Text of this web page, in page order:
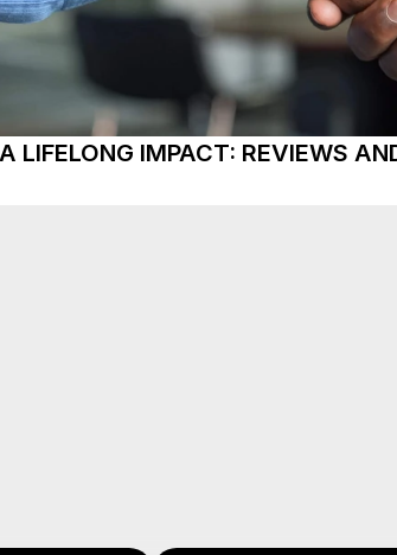
A LIFELONG IMPACT: REVIEWS